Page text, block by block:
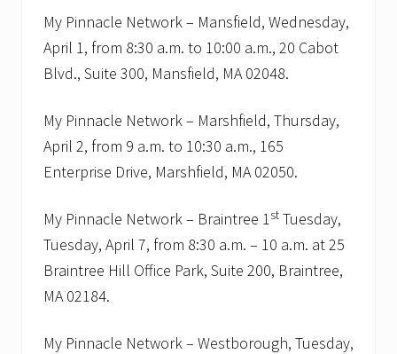
i
n
g
i
t
e
s
s
p
a
n
f
u
l
.
F
r
e
My Pinnacle Network – Mansfield, Wednesday,
April 1, from 8:30 a.m. to 10:00 a.m., 20 Cabot
Blvd., Suite 300, Mansfield, MA 02048.
My Pinnacle Network – Marshfield, Thursday,
April 2, from 9 a.m. to 10:30 a.m., 165
Enterprise Drive, Marshfield, MA 02050.
My Pinnacle Network – Braintree 1st Tuesday,
Tuesday, April 7, from 8:30 a.m. – 10 a.m. at 25
Braintree Hill Office Park, Suite 200, Braintree,
MA 02184.
My Pinnacle Network – Westborough, Tuesday,